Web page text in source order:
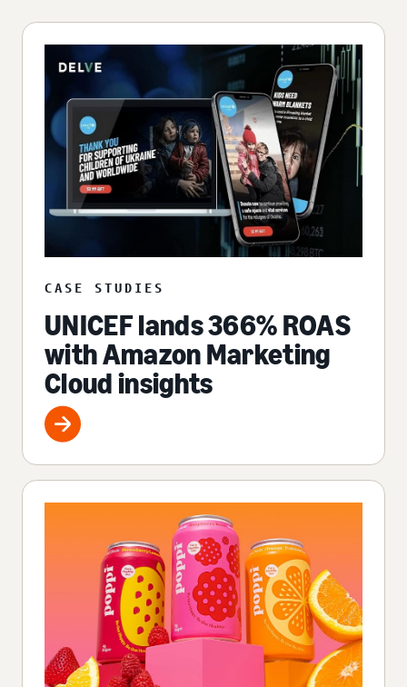
CASE STUDIES
UNICEF lands 366% ROAS
with Amazon Marketing
Cloud insights